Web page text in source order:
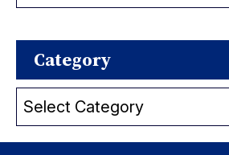
Category
Category